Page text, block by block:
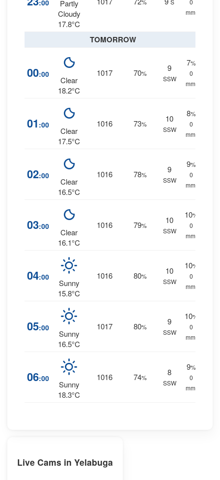
:00
Partly
Cloudy
17.8°C
% S
0
mm.
TOMORROW
00:00
Clear
18.2°C
1017 70%
9
SSW
7%
0
mm.
01 :00
Clear
17.5°C
1016 73%
10
SSW
8%
0
mm.
02:00
Clear
16.5°C
1016 78%
9
SSW
9%
0
mm.
03:00
Clear
16.1°C
1016 79%
10
SSW
10%
0
mm.
04:00
Sunny
15.8°C
1016 80%
10
SSW
10%
0
mm.
05:00
Sunny
16.5°C
1017 80%
9
SSW
10%
0
mm.
06:00
Sunny
18.3°C
1016 74%
8
SSW
9%
0
mm.
Live Cams in Yelabuga